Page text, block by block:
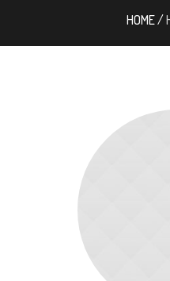
HOME/